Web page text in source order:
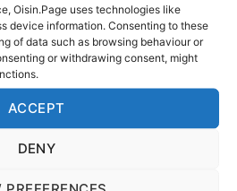
Oisin.Page uses technologies like
device information. Consenting to these
of data such as browsing behaviour or
or withdrawing consent, might
ACCEPT
DENY
Ireland
on “JJ Couey
Corona
Committee”